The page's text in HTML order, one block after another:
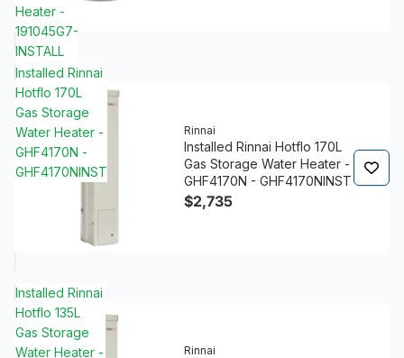
Heater -
191045G7-
INSTALL
Installed Rinnai
Hotflo 170L
Gas Storage
Water Heater -
GHF4170N -
GHF4170NINST
Rinnai
Installed Rinnai Hotflo 170L
Gas Storage Water Heater -
GHF4170N - GHF4170NINST
$2,735
Installed Rinnai
Hotflo 135L
Gas Storage
Water Heater -
Rinnai